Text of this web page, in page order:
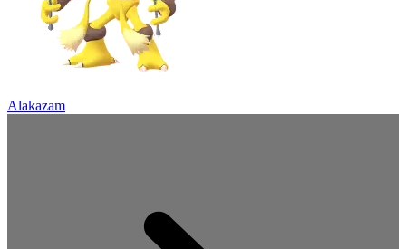
Alakazam